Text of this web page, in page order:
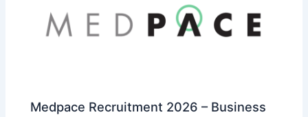
Medpace Recruitment 2026 – Business